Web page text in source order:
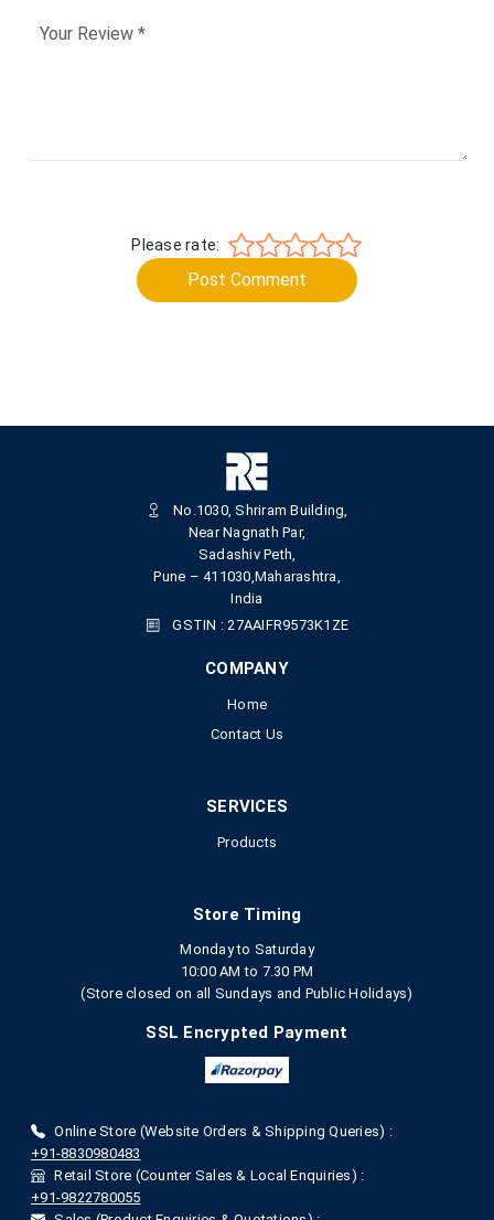
Please rate:
Post Comment
No.1030, Shriram Building,
Near Nagnath Par,
Sadashiv Peth,
Pune – 411030,Maharashtra,
India
GSTIN : 27AAIFR9573K1ZE
COMPANY
Home
Contact Us
SERVICES
Products
Store Timing
Monday to Saturday
10:00 AM to 7.30 PM
(Store closed on all Sundays and Public Holidays)
SSL Encrypted Payment
Online Store (Website Orders & Shipping Queries) :
+91-8830980483
Retail Store (Counter Sales & Local Enquiries) :
+91-9822780055